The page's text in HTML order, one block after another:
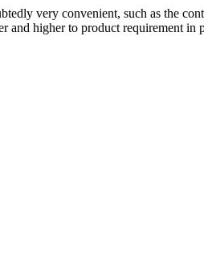
very convenient, such as the
higher to product requirement in